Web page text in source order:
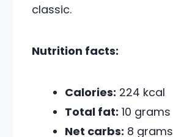
classic.
Nutrition facts:
Calories: 224 kcal
Total fat: 10 grams
Net carbs: 8 grams